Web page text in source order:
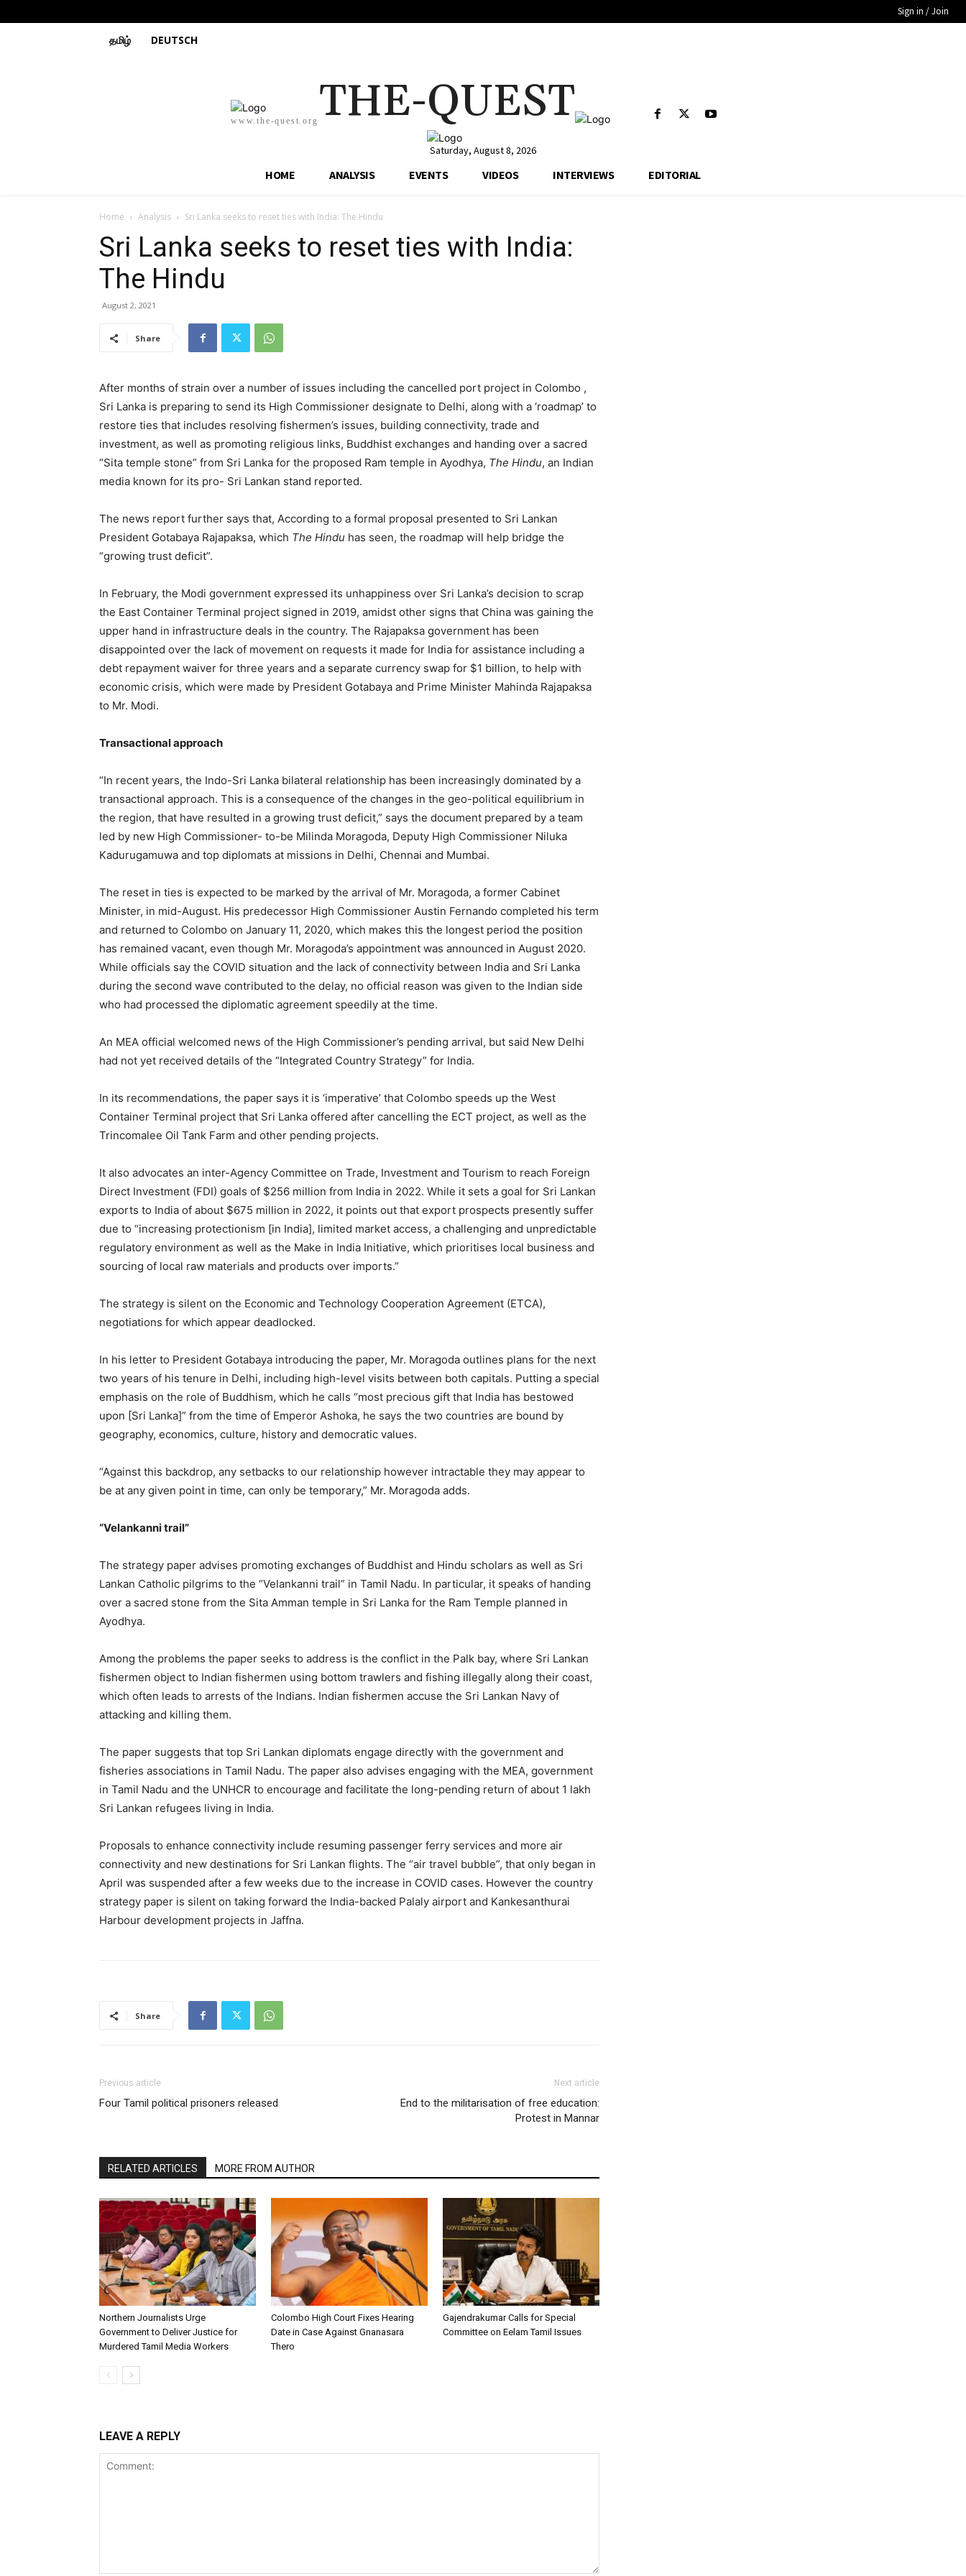
Sign in / Join
தமிழ் DEUTSCH
www.the-quest.org THE-QUEST
Saturday, August 8, 2026
HOME ANALYSIS EVENTS VIDEOS INTERVIEWS EDITORIAL
Home Analysis Sri Lanka seeks to reset ties with India: The Hindu
Sri Lanka seeks to reset ties with India:
The Hindu
August 2, 2021
Share
After months of strain over a number of issues including the cancelled port project in Colombo ,
Sri Lanka is preparing to send its High Commissioner designate to Delhi, along with a ‘roadmap’ to
restore ties that includes resolving fishermen’s issues, building connectivity, trade and
investment, as well as promoting religious links, Buddhist exchanges and handing over a sacred
“Sita temple stone” from Sri Lanka for the proposed Ram temple in Ayodhya, The Hindu, an Indian
media known for its pro- Sri Lankan stand reported.
The news report further says that, According to a formal proposal presented to Sri Lankan
President Gotabaya Rajapaksa, which The Hindu has seen, the roadmap will help bridge the
“growing trust deficit”.
In February, the Modi government expressed its unhappiness over Sri Lanka’s decision to scrap
the East Container Terminal project signed in 2019, amidst other signs that China was gaining the
upper hand in infrastructure deals in the country. The Rajapaksa government has been
disappointed over the lack of movement on requests it made for India for assistance including a
debt repayment waiver for three years and a separate currency swap for $1 billion, to help with
economic crisis, which were made by President Gotabaya and Prime Minister Mahinda Rajapaksa
to Mr. Modi.
Transactional approach
“In recent years, the Indo-Sri Lanka bilateral relationship has been increasingly dominated by a
transactional approach. This is a consequence of the changes in the geo-political equilibrium in
the region, that have resulted in a growing trust deficit,” says the document prepared by a team
led by new High Commissioner- to-be Milinda Moragoda, Deputy High Commissioner Niluka
Kadurugamuwa and top diplomats at missions in Delhi, Chennai and Mumbai.
The reset in ties is expected to be marked by the arrival of Mr. Moragoda, a former Cabinet
Minister, in mid-August. His predecessor High Commissioner Austin Fernando completed his term
and returned to Colombo on January 11, 2020, which makes this the longest period the position
has remained vacant, even though Mr. Moragoda’s appointment was announced in August 2020.
While officials say the COVID situation and the lack of connectivity between India and Sri Lanka
during the second wave contributed to the delay, no official reason was given to the Indian side
who had processed the diplomatic agreement speedily at the time.
An MEA official welcomed news of the High Commissioner’s pending arrival, but said New Delhi
had not yet received details of the “Integrated Country Strategy” for India.
In its recommendations, the paper says it is ‘imperative’ that Colombo speeds up the West
Container Terminal project that Sri Lanka offered after cancelling the ECT project, as well as the
Trincomalee Oil Tank Farm and other pending projects.
It also advocates an inter-Agency Committee on Trade, Investment and Tourism to reach Foreign
Direct Investment (FDI) goals of $256 million from India in 2022. While it sets a goal for Sri Lankan
exports to India of about $675 million in 2022, it points out that export prospects presently suffer
due to “increasing protectionism [in India], limited market access, a challenging and unpredictable
regulatory environment as well as the Make in India Initiative, which prioritises local business and
sourcing of local raw materials and products over imports.”
The strategy is silent on the Economic and Technology Cooperation Agreement (ETCA),
negotiations for which appear deadlocked.
In his letter to President Gotabaya introducing the paper, Mr. Moragoda outlines plans for the next
two years of his tenure in Delhi, including high-level visits between both capitals. Putting a special
emphasis on the role of Buddhism, which he calls “most precious gift that India has bestowed
upon [Sri Lanka]” from the time of Emperor Ashoka, he says the two countries are bound by
geography, economics, culture, history and democratic values.
“Against this backdrop, any setbacks to our relationship however intractable they may appear to
be at any given point in time, can only be temporary,” Mr. Moragoda adds.
“Velankanni trail”
The strategy paper advises promoting exchanges of Buddhist and Hindu scholars as well as Sri
Lankan Catholic pilgrims to the “Velankanni trail” in Tamil Nadu. In particular, it speaks of handing
over a sacred stone from the Sita Amman temple in Sri Lanka for the Ram Temple planned in
Ayodhya.
Among the problems the paper seeks to address is the conflict in the Palk bay, where Sri Lankan
fishermen object to Indian fishermen using bottom trawlers and fishing illegally along their coast,
which often leads to arrests of the Indians. Indian fishermen accuse the Sri Lankan Navy of
attacking and killing them.
The paper suggests that top Sri Lankan diplomats engage directly with the government and
fisheries associations in Tamil Nadu. The paper also advises engaging with the MEA, government
in Tamil Nadu and the UNHCR to encourage and facilitate the long-pending return of about 1 lakh
Sri Lankan refugees living in India.
Proposals to enhance connectivity include resuming passenger ferry services and more air
connectivity and new destinations for Sri Lankan flights. The “air travel bubble”, that only began in
April was suspended after a few weeks due to the increase in COVID cases. However the country
strategy paper is silent on taking forward the India-backed Palaly airport and Kankesanthurai
Harbour development projects in Jaffna.
Share
Previous article
Four Tamil political prisoners released
Next article
End to the militarisation of free education:
Protest in Mannar
RELATED ARTICLES MORE FROM AUTHOR
Northern Journalists Urge
Government to Deliver Justice for
Murdered Tamil Media Workers
Colombo High Court Fixes Hearing
Date in Case Against Gnanasara
Thero
Gajendrakumar Calls for Special
Committee on Eelam Tamil Issues
LEAVE A REPLY